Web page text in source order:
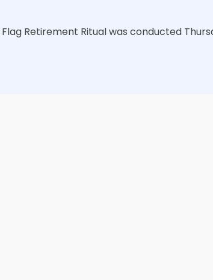
Flag Retirement Ritual was conducted